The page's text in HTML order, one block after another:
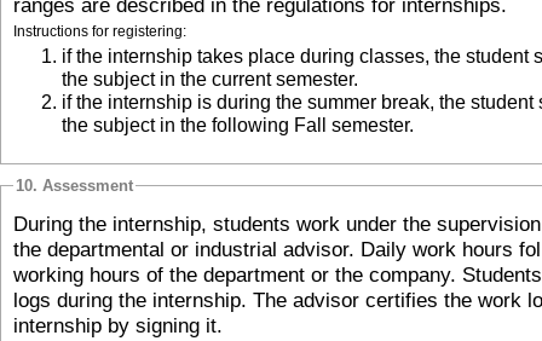
Instructions for registering:
if the internship takes place during classes, the student should register for
the subject in the current semester.
if the internship is during the summer break, the student should register for
the subject in the following Fall semester.
10. Assessment
During the internship, students work under the
the departmental or industrial advisor. Daily work hours
working hours of the department or the company.
logs during the internship. The advisor certifies the work
internship by signing it.